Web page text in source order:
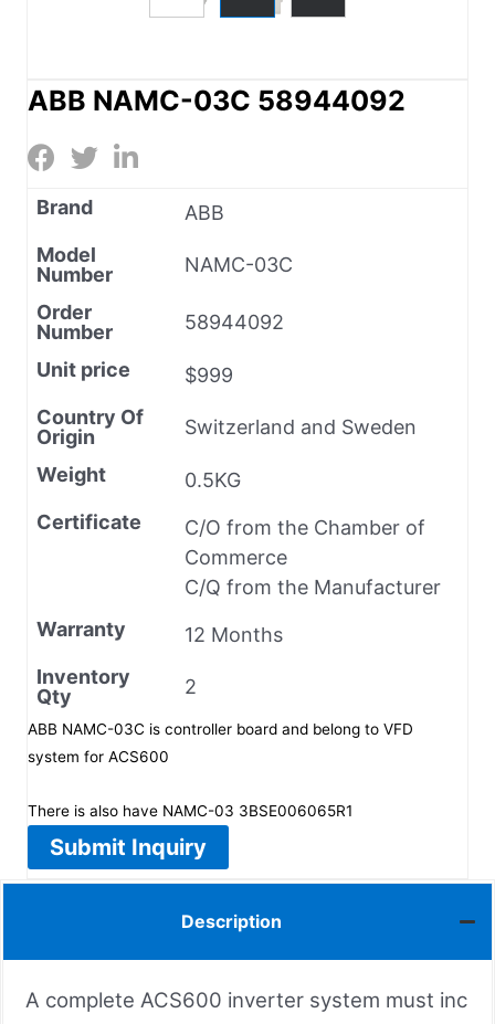
ABB NAMC-03C 58944092
Brand
ABB
Model
Number
NAMC-03C
Order
Number
58944092
Unit price
$999
Country Of
Origin
Switzerland and Sweden
Weight
0.5KG
Certificate
C/O from the Chamber of
Commerce
C/Q from the Manufacturer
Warranty
12 Months
Inventory
Qty
2
ABB NAMC-03C is controller board and belong to VFD
system for ACS600
There is also have NAMC-03 3BSE006065R1
Submit Inquiry
Description
A complete ACS600 inverter system must inc